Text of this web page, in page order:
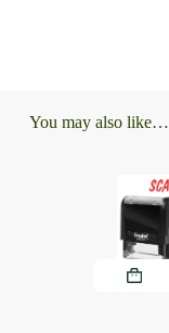
You may also like…